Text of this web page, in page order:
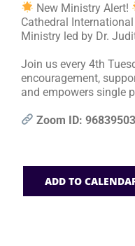
New Ministry Alert!
Cathedral
Ministry led by Dr.
Join us every 4th
encouragement,
and empowers single
Zoom ID:
ADD TO